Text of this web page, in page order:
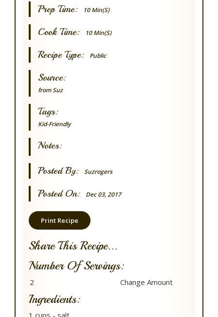
Prep Time: 10 Min(s)
Cook Time: 10 Min(s)
Recipe Type: Public
Source:
from Suz
Tags:
Kid-Friendly
Notes:
Posted By: Suzrogers
Posted On: Dec 03, 2017
Print Recipe
Share This Recipe...
Number Of Servings:
Ingredients:
1 cups - salt